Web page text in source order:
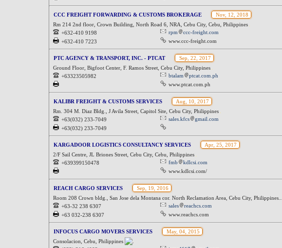
CCC FREIGHT FORWARDING & CUSTOMS BROKERAGE
Nov, 12, 2018
Rm 214 2nd floor, Crown Building, North Road 6, NRA, Cebu City, Cebu, Philippines
+632-410 9198
rpm
ccc-freight.com
+632-410 7223
www.ccc-freight.com
PTC AGENCY & TRANSPORT, INC. - PTCAT
Sep, 22, 2017
Ground Floor, Bigfoot Center, F. Ramos Street, Cebu City, Philippines
+63323505982
btalam
ptcat.com.ph
www.ptcat.com.ph
KALIBR FREIGHT & CUSTOMS SERVICES
Aug, 10, 2017
Rm. 304 M. Diaz Bldg., J Avila Street, Capitol Site, Cebu City, Philippines
+63(032) 233-7049
sales.kfcs
gmail.com
+63(032) 233-7049
KARGADOOR LOGISTICS CONSULTANCY SERVICES
Apr, 25, 2017
2/F Sail Centre, JL Briones Street, Cebu City, Cebu, Philippines
+639399150478
fmb
kdlcsi.com
www.kdlcsi.com/
REACH CARGO SERVICES
Sep, 19, 2016
Room 208 Crown bldg., San Jose dela Montana cor. North Reclamation Area, Cebu City, Philippines...
+63-32 238 6307
sales
reachcs.com
+63 032-238 6307
www.reachcs.com
INFOCUS CARGO MOVERS SERVICES
May, 04, 2015
Consolacion, Cebu, Philippines